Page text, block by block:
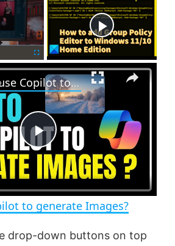
u
r
n
Now Playing
×
P
l
How to use Copilot to generate Images?
to generate Images?
drop-down buttons on top